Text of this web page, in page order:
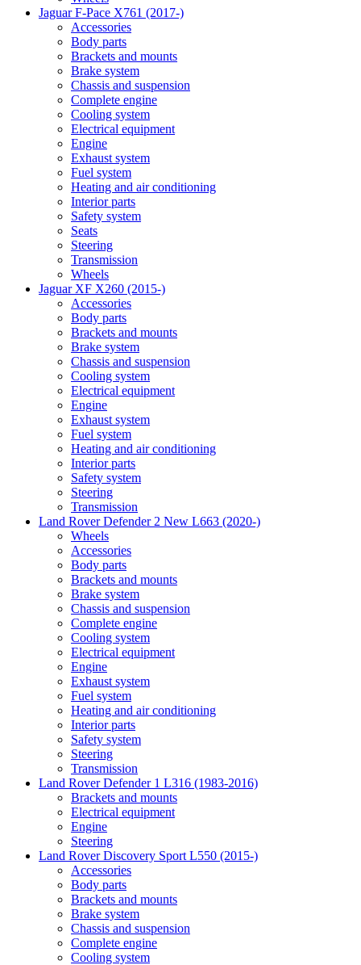
Jaguar F-Pace X761 (2017-)
Accessories
Body parts
Brackets and mounts
Brake system
Chassis and suspension
Complete engine
Cooling system
Electrical equipment
Engine
Exhaust system
Fuel system
Heating and air conditioning
Interior parts
Safety system
Seats
Steering
Transmission
Wheels
Jaguar XF X260 (2015-)
Accessories
Body parts
Brackets and mounts
Brake system
Chassis and suspension
Cooling system
Electrical equipment
Engine
Exhaust system
Fuel system
Heating and air conditioning
Interior parts
Safety system
Steering
Transmission
Land Rover Defender 2 New L663 (2020-)
Wheels
Accessories
Body parts
Brackets and mounts
Brake system
Chassis and suspension
Complete engine
Cooling system
Electrical equipment
Engine
Exhaust system
Fuel system
Heating and air conditioning
Interior parts
Safety system
Steering
Transmission
Land Rover Defender 1 L316 (1983-2016)
Brackets and mounts
Electrical equipment
Engine
Steering
Land Rover Discovery Sport L550 (2015-)
Accessories
Body parts
Brackets and mounts
Brake system
Chassis and suspension
Complete engine
Cooling system